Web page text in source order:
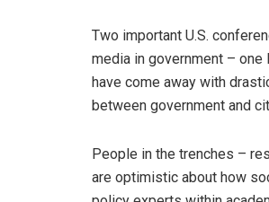
Two important U.S.
media in government –
have come away with
between government and
People in the trenches –
are optimistic about how